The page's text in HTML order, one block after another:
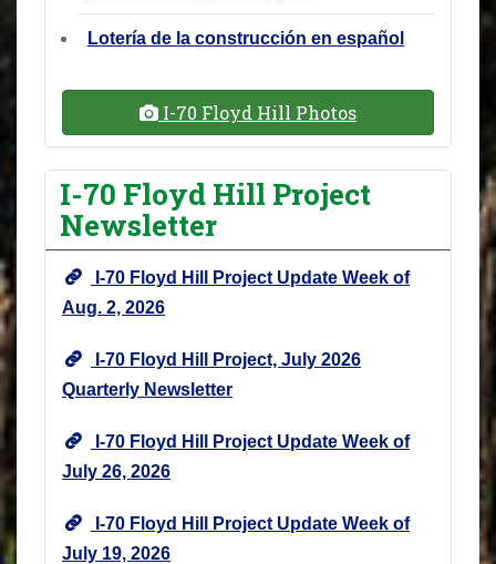
Lotería de la construcción en español
I-70 Floyd Hill Photos
I-70 Floyd Hill Project
Newsletter
I-70 Floyd Hill Project Update Week of
Aug. 2, 2026
I-70 Floyd Hill Project, July 2026
Quarterly Newsletter
I-70 Floyd Hill Project Update Week of
July 26, 2026
I-70 Floyd Hill Project Update Week of
July 19, 2026